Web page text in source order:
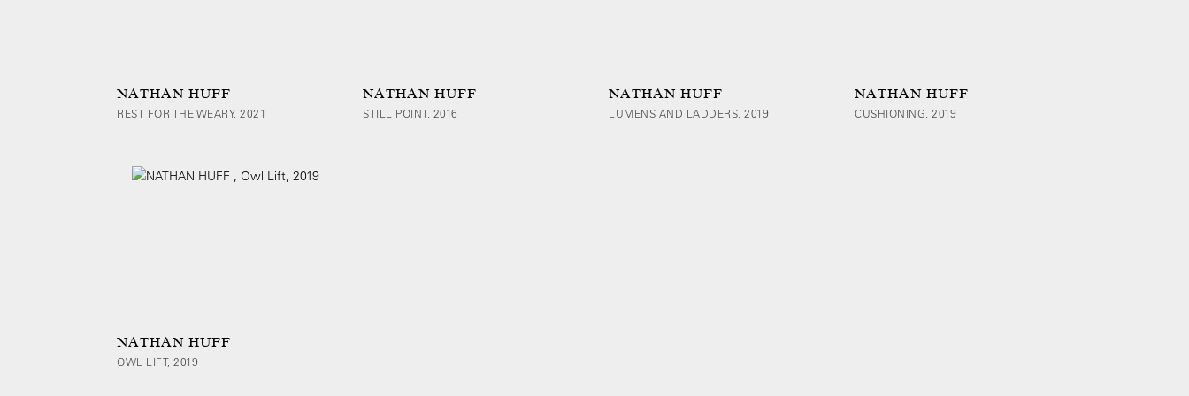
NATHAN HUFF
REST FOR THE WEARY, 2021
NATHAN HUFF
STILL POINT, 2016
NATHAN HUFF
LUMENS AND LADDERS, 2019
NATHAN HUFF
CUSHIONING, 2019
NATHAN HUFF
OWL LIFT, 2019